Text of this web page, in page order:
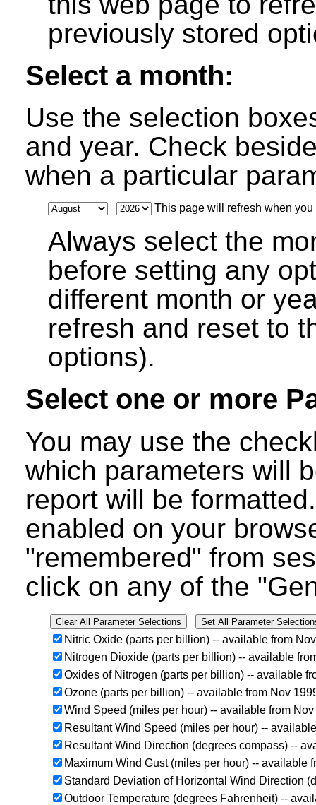
previously stored
Select a month:
Use the selection
and year. Check
when a particular
This page will refresh when
Always select the
before setting any
different month or
refresh and reset to
options).
Select one or more
You may use the
which parameters will
report will be
enabled on your
"remembered" from
click on any of the
Nitric Oxide (parts per billion) -- available from
Nitrogen Dioxide (parts per billion) -- available
Oxides of Nitrogen (parts per billion) -- available
Ozone (parts per billion) -- available from Nov
Wind Speed (miles per hour) -- available from
Resultant Wind Speed (miles per hour) --
Resultant Wind Direction (degrees compass) --
Maximum Wind Gust (miles per hour) -- available
Standard Deviation of Horizontal Wind Direction
Outdoor Temperature (degrees Fahrenheit) --